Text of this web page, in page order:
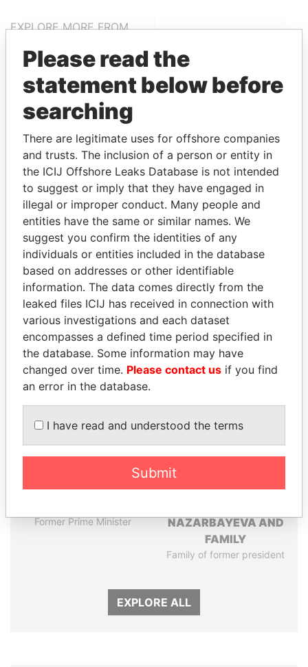
EXPLORE MORE FROM
Paradise Papers
THEPOWERPLAYERS
Explore the offshore connections of world leaders,
politicians and their relatives and associates.
Pandora
Papers
Paradise
Papers
Panama Papers
Former Prime Minister
NAZARBAYEVA AND
FAMILY
Family of former president
EXPLORE ALL
Please read the
statement below before
searching
There are legitimate uses for offshore companies
and trusts. The inclusion of a person or entity in
the ICIJ Offshore Leaks Database is not intended
to suggest or imply that they have engaged in
illegal or improper conduct. Many people and
entities have the same or similar names. We
suggest you confirm the identities of any
individuals or entities included in the database
based on addresses or other identifiable
information. The data comes directly from the
leaked files ICIJ has received in connection with
various investigations and each dataset
encompasses a defined time period specified in
the database. Some information may have
changed over time. Please contact us if you find
an error in the database.
I have read and understood the terms
Submit